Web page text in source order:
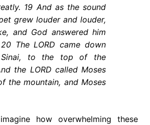
19 And as the sound
grew louder and louder,
and God answered him
The LORD came down
to the top of the
the LORD called Moses
the mountain, and Moses
how overwhelming these